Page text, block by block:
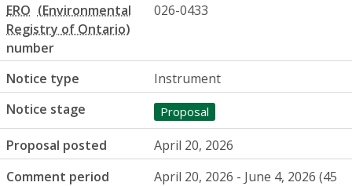
ERO
number
026-0433
Notice type
Instrument
Notice stage
Proposal
Proposal posted
April 20, 2026
Comment period
April 20, 2026 - June 4, 2026 (45